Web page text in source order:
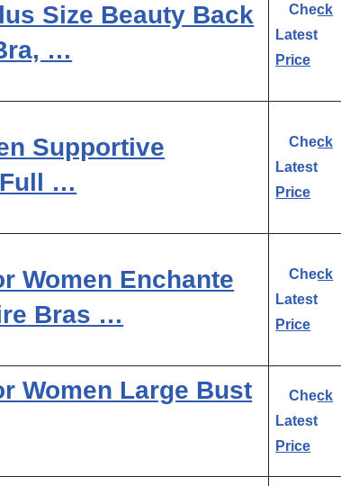
Size Beauty Back
…
Check
Latest
Price
Supportive
…
Check
Latest
Price
Women Enchante
Bras …
Check
Latest
Price
Women Large Bust
Check
Latest
Price